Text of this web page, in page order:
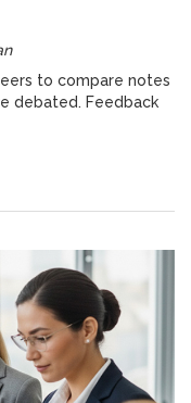
to compare notes
debated. Feedback